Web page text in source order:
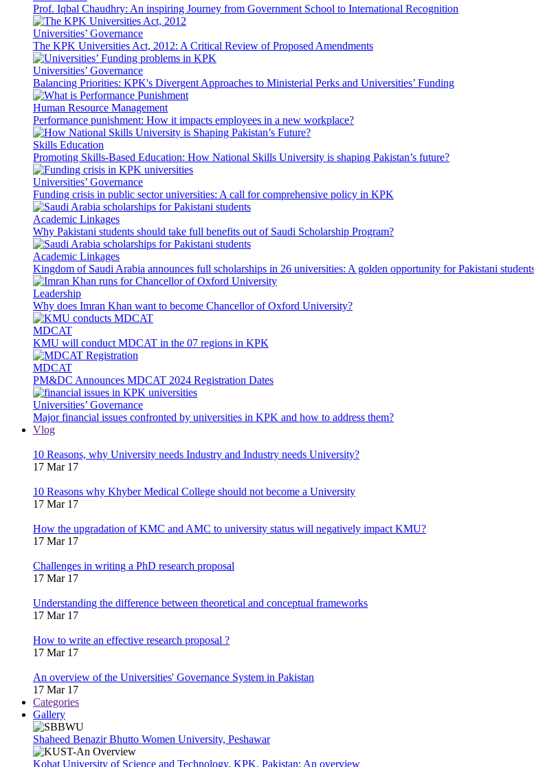
Prof. Iqbal Chaudhry: An inspiring Journey from Government School to International Recognition
Universities’ Governance
The KPK Universities Act, 2012: A Critical Review of Proposed Amendments
Universities’ Governance
Balancing Priorities: KPK's Divergent Approaches to Ministerial Perks and Universities’ Funding
Human Resource Management
Performance punishment: How it impacts employees in a new workplace?
Skills Education
Promoting Skills-Based Education: How National Skills University is shaping Pakistan’s future?
Universities’ Governance
Funding crisis in public sector universities: A call for comprehensive policy in KPK
Academic Linkages
Why Pakistani students should take full benefits out of Saudi Scholarship Program?
Academic Linkages
Kingdom of Saudi Arabia announces full scholarships in 26 universities: A golden opportunity for Pakistani
Leadership
Why does Imran Khan want to become Chancellor of Oxford University?
MDCAT
KMU will conduct MDCAT in the 07 regions in KPK
MDCAT
PM&DC Announces MDCAT 2024 Registration Dates
Universities’ Governance
Major financial issues confronted by universities in KPK and how to address them?
Vlog
10 Reasons, why University needs Industry and Industry needs University?
17 Mar 17
10 Reasons why Khyber Medical College should not become a University
17 Mar 17
How the upgradation of KMC and AMC to university status will negatively impact KMU?
17 Mar 17
Challenges in writing a PhD research proposal
17 Mar 17
Understanding the difference between theoretical and conceptual frameworks
17 Mar 17
How to write an effective research proposal ?
17 Mar 17
An overview of the Universities' Governance System in Pakistan
17 Mar 17
Categories
Gallery
Shaheed Benazir Bhutto Women University, Peshawar
Kohat University of Science and Technology, KPK, Pakistan: An overview